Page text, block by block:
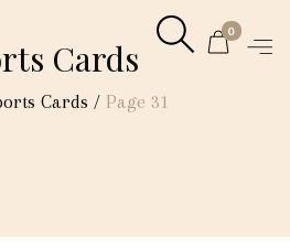
0
Cards
Cards / Page 31